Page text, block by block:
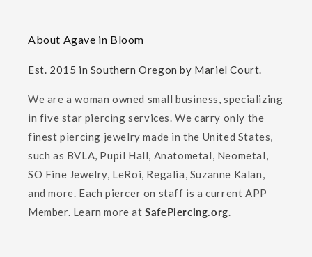
About Agave in Bloom
Est. 2015 in Southern Oregon by Mariel Court.
We are a woman owned small business, specializing
in five star piercing services. We carry only the
finest piercing jewelry made in the United States,
such as BVLA, Pupil Hall, Anatometal, Neometal,
SO Fine Jewelry, LeRoi, Regalia, Suzanne Kalan,
and more. Each piercer on staff is a current APP
Member. Learn more atSafePiercing.org.